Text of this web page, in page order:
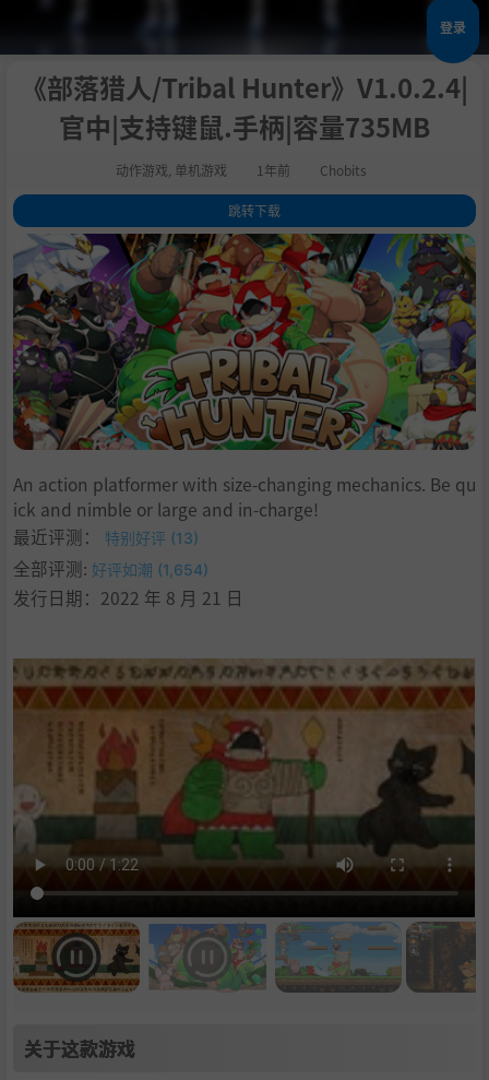
登录
《部落猎人/Tribal Hunter》V1.0.2.4|
官中|支持键鼠.手柄|容量735MB
动作游戏 单机游戏 1年前 Chobits
跳转下载
1.关于这款游戏
2
系统需求
3 .支持作者
4.学习下载
An action platformer with size-changing mechanics. Be qu
ick and nimble or large and in-charge!
最近评测：
特别好评 (13)
全部评测: 好评如潮 (1,654)
发行日期：2022 年 8 月 21 日
关于这款游戏